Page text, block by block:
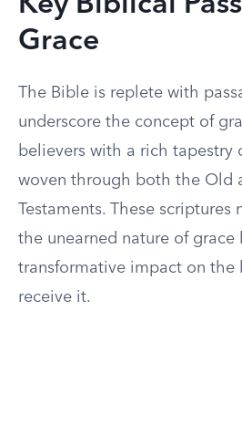
Grace
The Bible is replete with
underscore the concept of
believers with a rich tapestry
woven through both the Old
Testaments. These
the unearned nature of grace
transformative impact on the
receive it.